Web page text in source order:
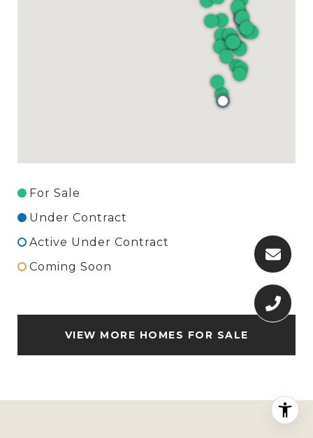
For Sale
Under Contract
Active Under Contract
Coming Soon
VIEW MORE HOMES FOR SALE